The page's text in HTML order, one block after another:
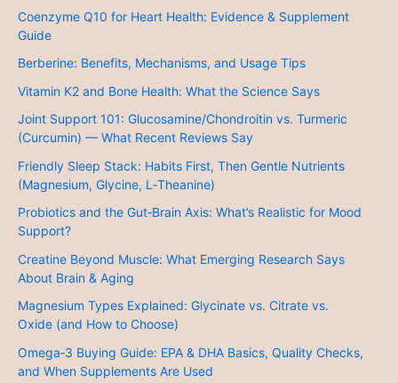
Coenzyme Q10 for Heart Health: Evidence & Supplement
Guide
Berberine: Benefits, Mechanisms, and Usage Tips
Vitamin K2 and Bone Health: What the Science Says
Joint Support 101: Glucosamine/Chondroitin vs. Turmeric
(Curcumin) — What Recent Reviews Say
Friendly Sleep Stack: Habits First, Then Gentle Nutrients
(Magnesium, Glycine, L‑Theanine)
Probiotics and the Gut‑Brain Axis: What’s Realistic for Mood
Support?
Creatine Beyond Muscle: What Emerging Research Says
About Brain & Aging
Magnesium Types Explained: Glycinate vs. Citrate vs.
Oxide (and How to Choose)
Omega‑3 Buying Guide: EPA & DHA Basics, Quality Checks,
and When Supplements Are Used